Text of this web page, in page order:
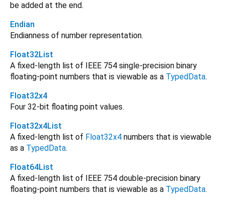
be added at the end.
Endian
Endianness of number representation.
Float32List
A fixed-length list of IEEE 754 single-precision binary
floating-point numbers that is viewable as a TypedData.
Float32x4
Four 32-bit floating point values.
Float32x4List
A fixed-length list of Float32x4 numbers that is viewable
as a TypedData.
Float64List
A fixed-length list of IEEE 754 double-precision binary
floating-point numbers that is viewable as a TypedData.